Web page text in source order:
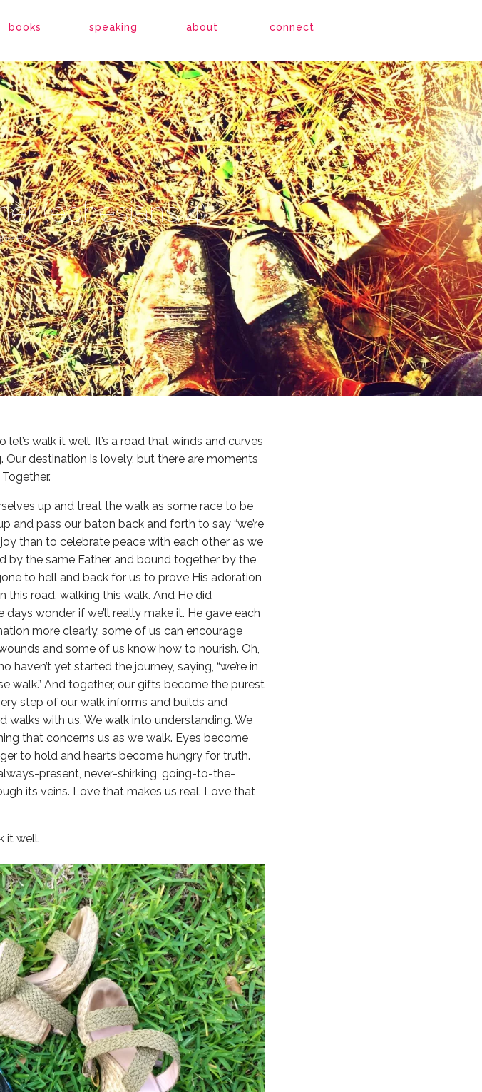
books speaking about connect
(ephesians 4)
Rock
walk it well. It’s a road that winds and curves
destination is lovely, but there are moments
up and treat the walk as some race to be
and pass our baton back and forth to say “we’re
joy than to celebrate peace with each other as we
by the same Father and bound together by the
to hell and back for us to prove His adoration
this road, walking this walk. And He did
wonder if we’ll really make it. He gave each
more clearly, some of us can encourage
and some of us know how to nourish. Oh,
yet started the journey, saying, “we’re in
walk.” And together, our gifts become the purest
step of our walk informs and builds and
walks with us. We walk into understanding. We
that concerns us as we walk. Eyes become
to hold and hearts become hungry for truth.
present, never-shirking, going-to-the-
its veins. Love that makes us real. Love that
it well.